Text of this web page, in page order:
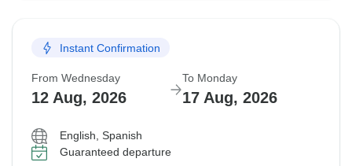
Instant Confirmation
From Wednesday
12 Aug, 2026
To Monday
17 Aug, 2026
English, Spanish
Guaranteed departure